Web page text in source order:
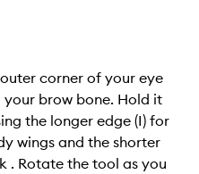
corner of your eye
brow bone. Hold it
the longer edge (I) for
wings and the shorter
. Rotate the tool as you